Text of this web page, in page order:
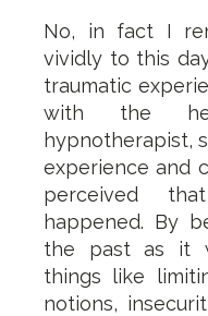
No, in fact I
vividly to this
traumatic
with the
hypnotherapist,
experience and
perceived
happened. By
the past as it
things like
notions,